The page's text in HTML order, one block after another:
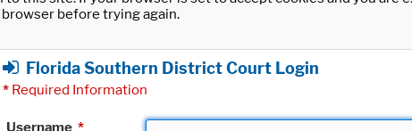
before trying again.
Florida Southern District Court Login
* Required Information
Username *